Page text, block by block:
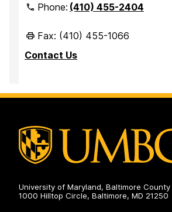
Phone:(410) 455-2404
Fax: (410) 455-1066
Contact Us
University of Maryland, Baltimore County
1000 Hilltop Circle, Baltimore, MD 21250